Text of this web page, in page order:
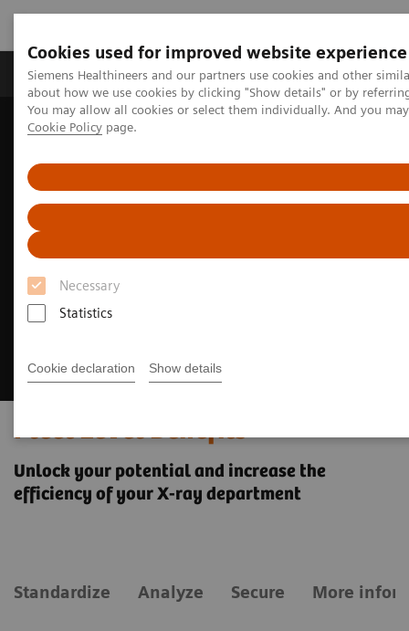
Cookies used for improved website experience
Siemens Healthineers and our partners use cookies and other
about how we use cookies by clicking "Show details" or by
You may allow all cookies or select them individually. And you
Cookie Policy page.
Necessary
Statistics
Cookie declaration Show details
Products & Services Support & Documentation
Home Medical Imaging
Fleet Level Benefits
Unlock your potential and increase the
efficiency of your X-ray department
Standardize Analyze Secure More